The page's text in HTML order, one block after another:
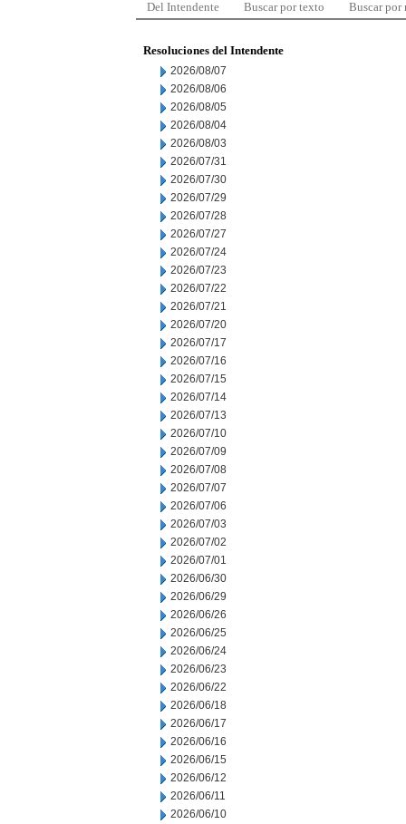
Del Intendente Buscar por texto Buscar por
Resoluciones del Intendente
2026/08/07
2026/08/06
2026/08/05
2026/08/04
2026/08/03
2026/07/31
2026/07/30
2026/07/29
2026/07/28
2026/07/27
2026/07/24
2026/07/23
2026/07/22
2026/07/21
2026/07/20
2026/07/17
2026/07/16
2026/07/15
2026/07/14
2026/07/13
2026/07/10
2026/07/09
2026/07/08
2026/07/07
2026/07/06
2026/07/03
2026/07/02
2026/07/01
2026/06/30
2026/06/29
2026/06/26
2026/06/25
2026/06/24
2026/06/23
2026/06/22
2026/06/18
2026/06/17
2026/06/16
2026/06/15
2026/06/12
2026/06/11
2026/06/10